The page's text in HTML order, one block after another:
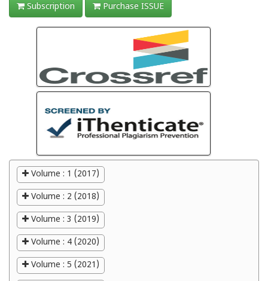
Subscription Purchase ISSUE
Volume : 1 (2017)
Volume : 2 (2018)
Volume : 3 (2019)
Volume : 4 (2020)
Volume : 5 (2021)